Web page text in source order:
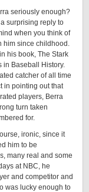
seriously enough?
surprising reply to
when you think of
him since childhood.
his book, The Stark
in Baseball History.
catcher of all time
in pointing out that
players, Berra
turn taken
­for.
ironic, since it
him to be
many real and some
at NBC, he
and competitor and
was lucky enough to